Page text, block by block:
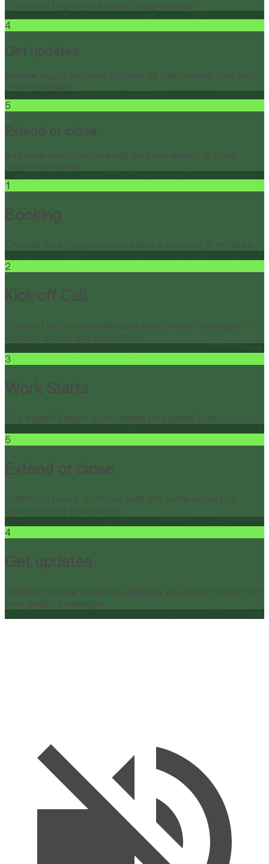
The expert begins work based on agreed plan.
4
Get updates
Receive regular progress updates via chat or email from your
project manager.
5
Extend or close
Add more hours, continue with the same expert, or close
project when done.
1
Booking
Choose your resource and place a booking in minutes.
2
Kick-off Call
Connect with onboarded and your project manager to
align on scope and execution.
3
Work Starts
The expert begins work based on agreed plan.
5
Extend or close
Add more hours, continue with the same expert, or
close project when done.
4
Get updates
Receive regular progress updates via chat or email from
your project manager.